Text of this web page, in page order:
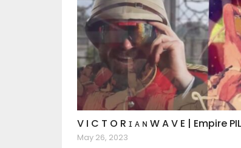
V I C T O R ɪ ᴀ ɴ W A V E | Empire
May 26, 2023